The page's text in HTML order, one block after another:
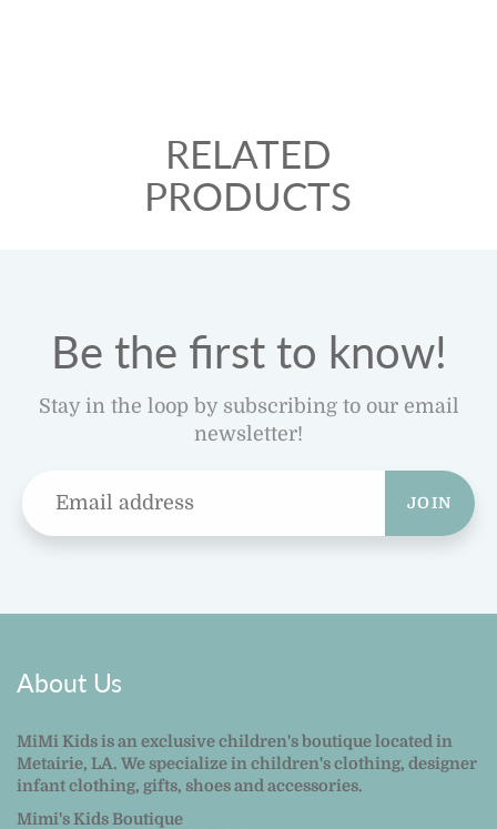
RELATED
PRODUCTS
Be the first to know!
Stay in the loop by subscribing to our email
newsletter!
JOIN
About Us
MiMi Kids is an exclusive children's boutique located in
Metairie, LA. We specialize in children's clothing, designer
infant clothing, gifts, shoes and accessories.
Mimi's Kids Boutique